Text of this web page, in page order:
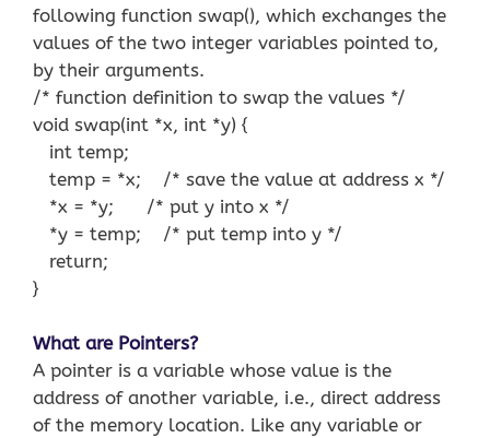
following function swap(), which exchanges the
values of the two integer variables pointed to,
by their arguments.
/* function definition to swap the values */
void swap(int *x, int *y) {
int temp;
temp = *x; /* save the value at address x */
*x = *y; /* put y into x */
*y = temp; /* put temp into y */
return;
}
What are Pointers?
A pointer is a variable whose value is the
address of another variable, i.e., direct address
of the memory location. Like any variable or